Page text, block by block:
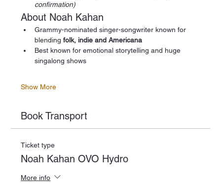
confirmation)
About Noah Kahan
Grammy-nominated singer-songwriter known for
blending folk, indie and Americana
Best known for emotional storytelling and huge
singalong shows
Show More
Book Transport
Ticket type
Noah Kahan OVO Hydro
More info